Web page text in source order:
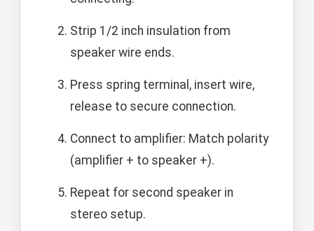
Strip 1/2 inch insulation from
speaker wire ends.
Press spring terminal, insert wire,
release to secure connection.
Connect to amplifier: Match polarity
(amplifier + to speaker +).
Repeat for second speaker in
stereo setup.